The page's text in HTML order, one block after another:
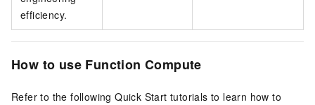
efficiency.
How to use Function Compute
Refer to the following Quick Start tutorials to learn how to